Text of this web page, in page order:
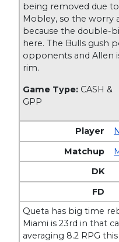
being removed due
Mobley, so the worry
because the double-
here. The Bulls gush
opponents and Allen
rim.
Game Type: CASH &
GPP
Queta has big time
Miami is 23rd in that
averaging 8.2 RPG